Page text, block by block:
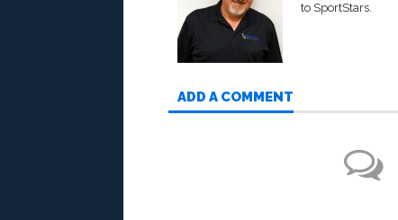
to SportStars.
ADD A COMMENT